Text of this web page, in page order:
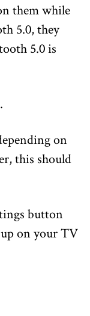
them while
5.0, they
5.0 is
on
this should
button
on your TV